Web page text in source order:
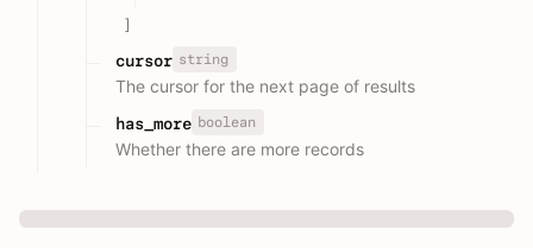
]
cursor string
The cursor for the next page of results
has_more boolean
Whether there are more records